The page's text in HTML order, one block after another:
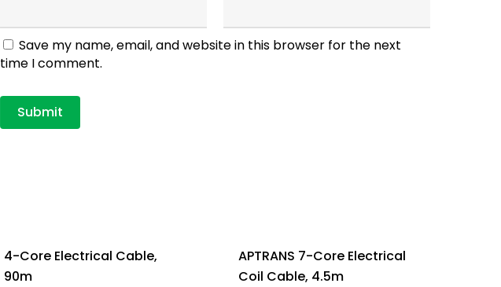
Save my name, email, and website in this browser for the next
time I comment.
4-Core Electrical Cable,
90m
APTRANS 7-Core Electrical
Coil Cable, 4.5m